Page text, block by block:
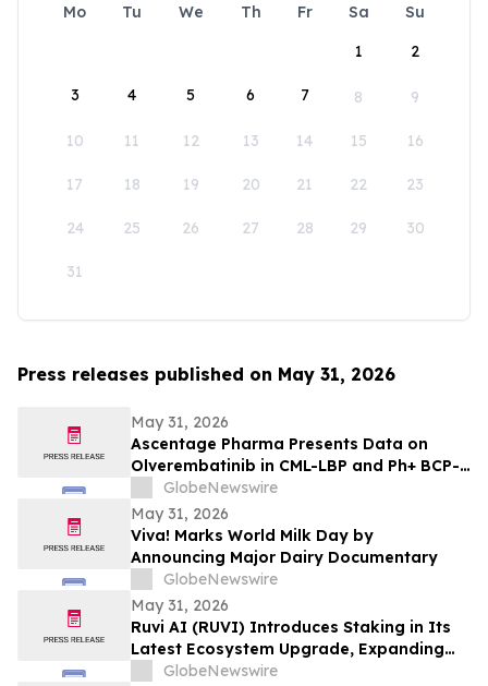
Mo Tu We Th Fr Sa
Su
1
2
3 4 5 6 7 8 9
10 11 12 13 14 15 16
17 18 19 20 21 22 23
24 25 26 27 28 29 30
31
Press releases published on May 31, 2026
May 31, 2026
Ascentage Pharma Presents Data on
Olverembatinib in CML-LBP and Ph+ BCP-
ALL at ASCO 2026
GlobeNewswire
May 31, 2026
Viva! Marks World Milk Day by
Announcing Major Dairy Documentary
GlobeNewswire
May 31, 2026
Ruvi AI (RUVI) Introduces Staking in Its
Latest Ecosystem Upgrade, Expanding
Utility for Token Holders
GlobeNewswire